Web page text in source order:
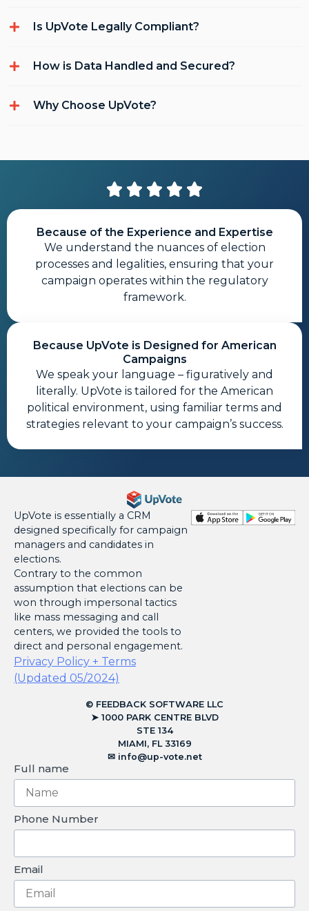
Is UpVote Legally Compliant?
How is Data Handled and Secured?
Why Choose UpVote?
Because of the Experience and Expertise
We understand the nuances of election
processes and legalities, ensuring that your
campaign operates within the regulatory
framework.
Because UpVote is Designed for American
Campaigns
We speak your language – figuratively and
literally. UpVote is tailored for the American
political environment, using familiar terms and
strategies relevant to your campaign’s success.
UpVote is essentially a CRM
designed specifically for campaign
managers and candidates in
elections.
Contrary to the common
assumption that elections can be
won through impersonal tactics
like mass messaging and call
centers, we provided the tools to
direct and personal engagement.
Privacy Policy + Terms
(Updated 05/2024)
© FEEDBACK SOFTWARE LLC
➤ 1000 PARK CENTRE BLVD
STE 134
MIAMI, FL 33169
✉︎ info@up-vote.net
Full name
Phone Number
Email